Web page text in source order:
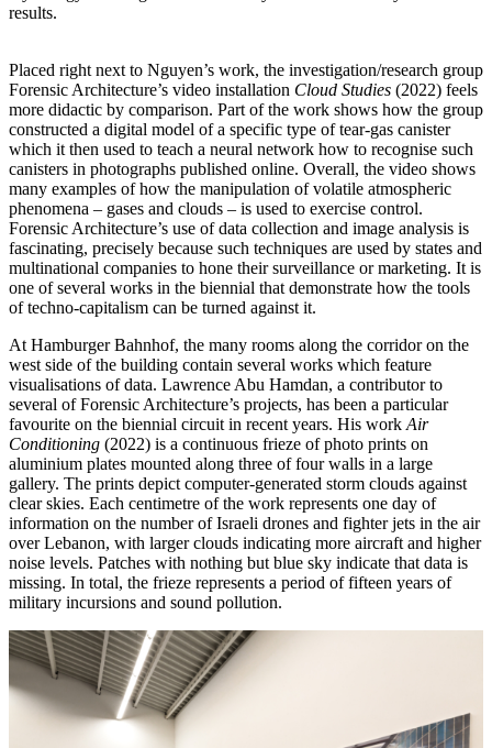
results.
Placed right next to Nguyen’s work, the investigation/research group
Forensic Architecture’s video installation Cloud Studies (2022) feels
more didactic by comparison. Part of the work shows how the group
constructed a digital model of a specific type of tear-gas canister
which it then used to teach a neural network how to recognise such
canisters in photographs published online. Overall, the video shows
many examples of how the manipulation of volatile atmospheric
phenomena – gases and clouds – is used to exercise control.
Forensic Architecture’s use of data collection and image analysis is
fascinating, precisely because such techniques are used by states and
multinational companies to hone their surveillance or marketing. It is
one of several works in the biennial that demonstrate how the tools
of techno-capitalism can be turned against it.
At Hamburger Bahnhof, the many rooms along the corridor on the
west side of the building contain several works which feature
visualisations of data. Lawrence Abu Hamdan, a contributor to
several of Forensic Architecture’s projects, has been a particular
favourite on the biennial circuit in recent years. His work Air
Conditioning (2022) is a continuous frieze of photo prints on
aluminium plates mounted along three of four walls in a large
gallery. The prints depict computer-generated storm clouds against
clear skies. Each centimetre of the work represents one day of
information on the number of Israeli drones and fighter jets in the air
over Lebanon, with larger clouds indicating more aircraft and higher
noise levels. Patches with nothing but blue sky indicate that data is
missing. In total, the frieze represents a period of fifteen years of
military incursions and sound pollution.